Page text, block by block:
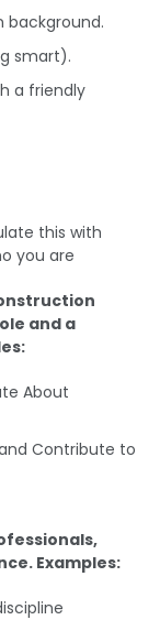
background.
smart).
a friendly
this with
you are
and a
About
Contribute to
Examples: